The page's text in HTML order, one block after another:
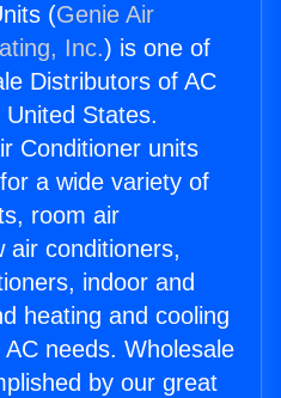
(Genie Air
Inc.) is one of
Distributors of AC
States.
Conditioner units
a wide variety of
room air
air conditioners,
indoor and
heating and cooling
needs. Wholesale
by our great